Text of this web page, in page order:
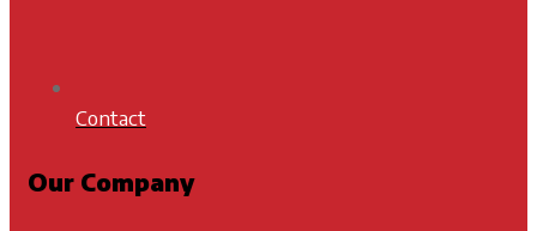
Contact
Our Company